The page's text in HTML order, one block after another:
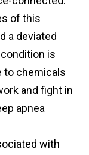
of this
a deviated
is
to chemicals
and fight in
apnea
with